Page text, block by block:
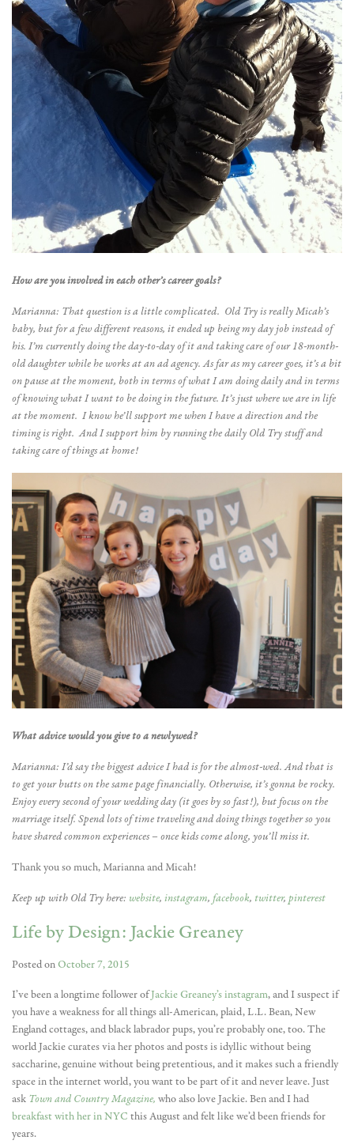
How are you involved in each other’s career goals?
Marianna: That question is a little complicated. Old Try is really Micah’s
baby, but for a few different reasons, it ended up being my day job instead of
his. I’m currently doing the day-to-day of it and taking care of our 18-month-
old daughter while he works at an ad agency. As far as my career goes, it’s a bit
on pause at the moment, both in terms of what I am doing daily and in terms
of knowing what I want to be doing in the future. It’s just where we are in life
at the moment. I know he’ll support me when I have a direction and the
timing is right. And I support him by running the daily Old Try stuff and
taking care of things at home!
What advice would you give to a newlywed?
Marianna: I’d say the biggest advice I had is for the almost-wed. And that is
to get your butts on the same page financially. Otherwise, it’s gonna be rocky.
Enjoy every second of your wedding day (it goes by so fast!), but focus on the
marriage itself. Spend lots of time traveling and doing things together so you
have shared common experiences – once kids come along, you’ll miss it.
Thank you so much, Marianna and Micah!
Keep up with Old Try here: website, instagram, facebook, twitter, pinterest
Life by Design: Jackie Greaney
Posted onOctober 7, 2015
I’ve been a longtime follower ofJackie Greaney’s instagram, and I suspect if
you have a weakness for all things all-American, plaid, L.L. Bean, New
England cottages, and black labrador pups, you’re probably one, too. The
world Jackie curates via her photos and posts is idyllic without being
saccharine, genuine without being pretentious, and it makes such a friendly
space in the internet world, you want to be part of it and never leave. Just
ask Town and Country Magazine, who also love Jackie. Ben and I had
breakfast with her in NYC this August and felt like we’d been friends for
years.